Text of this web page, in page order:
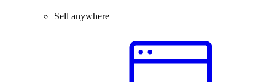
Sell anywhere